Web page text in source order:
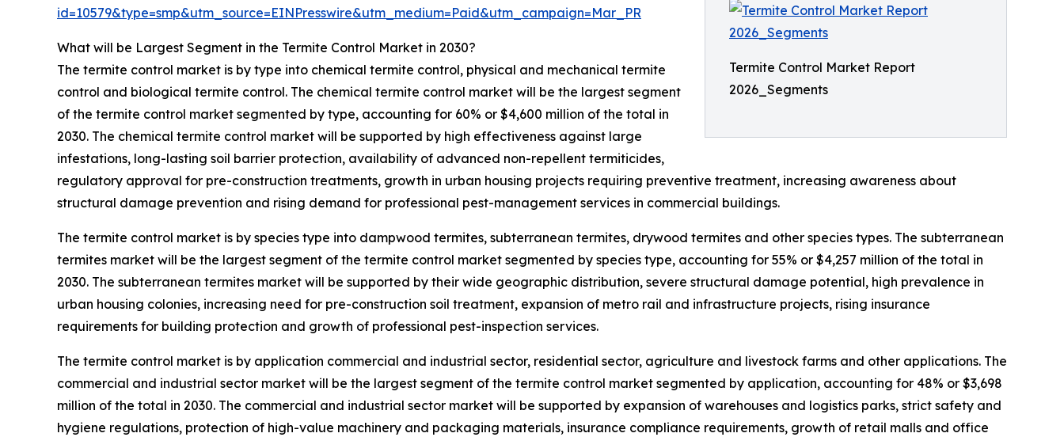
Termite Control Market Report
2026_Segments
id=10579&type=smp&utm_source=EINPresswire&utm_medium=Paid&utm_campaign=Mar_PR
What will be Largest Segment in the Termite Control Market in 2030?
The termite control market is by type into chemical termite control, physical and mechanical termite
control and biological termite control. The chemical termite control market will be the largest segment
of the termite control market segmented by type, accounting for 60% or $4,600 million of the total in
2030. The chemical termite control market will be supported by high effectiveness against large
infestations, long-lasting soil barrier protection, availability of advanced non-repellent termiticides,
regulatory approval for pre-construction treatments, growth in urban housing projects requiring preventive treatment, increasing awareness about
structural damage prevention and rising demand for professional pest-management services in commercial buildings.
The termite control market is by species type into dampwood termites, subterranean termites, drywood termites and other species types. The subterranean
termites market will be the largest segment of the termite control market segmented by species type, accounting for 55% or $4,257 million of the total in
2030. The subterranean termites market will be supported by their wide geographic distribution, severe structural damage potential, high prevalence in
urban housing colonies, increasing need for pre-construction soil treatment, expansion of metro rail and infrastructure projects, rising insurance
requirements for building protection and growth of professional pest-inspection services.
The termite control market is by application commercial and industrial sector, residential sector, agriculture and livestock farms and other applications. The
commercial and industrial sector market will be the largest segment of the termite control market segmented by application, accounting for 48% or $3,698
million of the total in 2030. The commercial and industrial sector market will be supported by expansion of warehouses and logistics parks, strict safety and
hygiene regulations, protection of high-value machinery and packaging materials, insurance compliance requirements, growth of retail malls and office